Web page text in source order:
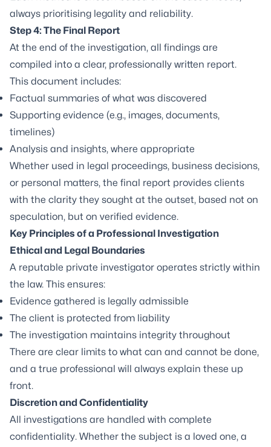
always prioritising legality and reliability.
Step 4: The Final Report
At the end of the investigation, all findings are
compiled into a clear, professionally written report.
This document includes:
Factual summaries of what was discovered
Supporting evidence (e.g., images, documents,
timelines)
Analysis and insights, where appropriate
Whether used in legal proceedings, business decisions,
or personal matters, the final report provides clients
with the clarity they sought at the outset, based not on
speculation, but on verified evidence.
Key Principles of a Professional Investigation
Ethical and Legal Boundaries
A reputable private investigator operates strictly within
the law. This ensures:
Evidence gathered is legally admissible
The client is protected from liability
The investigation maintains integrity throughout
There are clear limits to what can and cannot be done,
and a true professional will always explain these up
front.
Discretion and Confidentiality
All investigations are handled with complete
confidentiality. Whether the subject is a loved one, a